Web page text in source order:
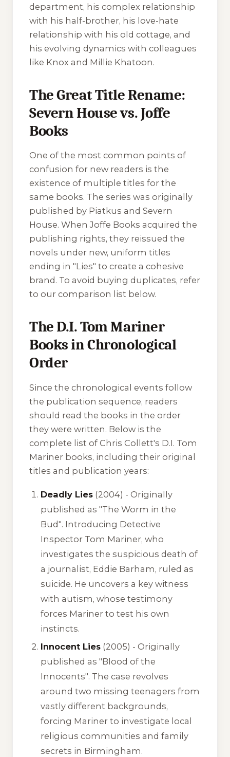
department, his complex relationship
with his half-brother, his love-hate
relationship with his old cottage, and
his evolving dynamics with colleagues
like Knox and Millie Khatoon.
The Great Title Rename:
Severn House vs. Joffe
Books
One of the most common points of
confusion for new readers is the
existence of multiple titles for the
same books. The series was originally
published by Piatkus and Severn
House. When Joffe Books acquired the
publishing rights, they reissued the
novels under new, uniform titles
ending in "Lies" to create a cohesive
brand. To avoid buying duplicates, refer
to our comparison list below.
The D.I. Tom Mariner
Books in Chronological
Order
Since the chronological events follow
the publication sequence, readers
should read the books in the order
they were written. Below is the
complete list of Chris Collett's D.I. Tom
Mariner books, including their original
titles and publication years:
Deadly Lies (2004) - Originally
published as "The Worm in the
Bud". Introducing Detective
Inspector Tom Mariner, who
investigates the suspicious death of
a journalist, Eddie Barham, ruled as
suicide. He uncovers a key witness
with autism, whose testimony
forces Mariner to test his own
instincts.
Innocent Lies (2005) - Originally
published as "Blood of the
Innocents". The case revolves
around two missing teenagers from
vastly different backgrounds,
forcing Mariner to investigate local
religious communities and family
secrets in Birmingham.